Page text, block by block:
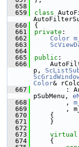
  658
  659
class
  660
{
  661
private :
  662
Color
  663
  664
  665
public :
  666
p,
Color&
  667
:
pSubMenu,
  668
        ,
  669
,
  670
    {
  671
    }
  672
  673
virtual
  674
{